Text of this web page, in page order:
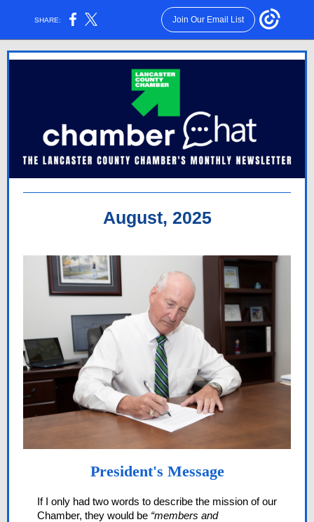
SHARE: Join Our Email List
August, 2025
President's Message
If I only had two words to describe the mission of our
Chamber, they would be “members and